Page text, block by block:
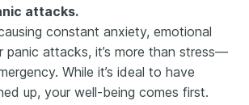
attacks.
constant anxiety, emotional
panic attacks, it’s more than stress—
While it’s ideal to have
up, your well-being comes first.